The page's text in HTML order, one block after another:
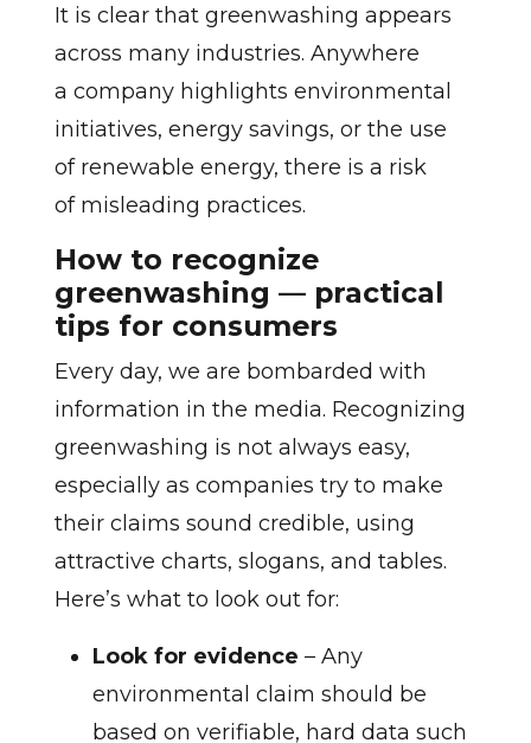
It is clear that greenwashing appears
across many industries. Anywhere
a company highlights environmental
initiatives, energy savings, or the use
of renewable energy, there is a risk
of misleading practices.
How to recognize
greenwashing — practical
tips for consumers
Every day, we are bombarded with
information in the media. Recognizing
greenwashing is not always easy,
especially as companies try to make
their claims sound credible, using
attractive charts, slogans, and tables.
Here’s what to look out for:
Look for evidence – Any
environmental claim should be
based on verifiable, hard data such